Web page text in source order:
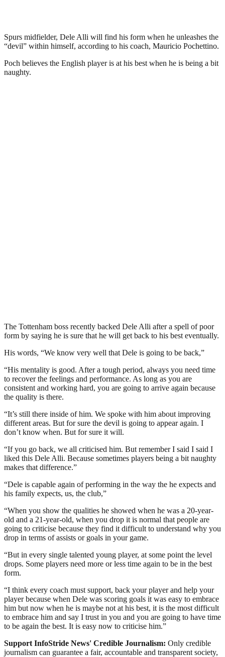
Spurs midfielder, Dele Alli will find his form when he unleashes the
“devil” within himself, according to his coach, Mauricio Pochettino.
Poch believes the English player is at his best when he is being a bit
naughty.
The Tottenham boss recently backed Dele Alli after a spell of poor
form by saying he is sure that he will get back to his best eventually.
His words, “We know very well that Dele is going to be back,”
“His mentality is good. After a tough period, always you need time
to recover the feelings and performance. As long as you are
consistent and working hard, you are going to arrive again because
the quality is there.
“It’s still there inside of him. We spoke with him about improving
different areas. But for sure the devil is going to appear again. I
don’t know when. But for sure it will.
“If you go back, we all criticised him. But remember I said I said I
liked this Dele Alli. Because sometimes players being a bit naughty
makes that difference.”
“Dele is capable again of performing in the way the he expects and
his family expects, us, the club,”
“When you show the qualities he showed when he was a 20-year-
old and a 21-year-old, when you drop it is normal that people are
going to criticise because they find it difficult to understand why you
drop in terms of assists or goals in your game.
“But in every single talented young player, at some point the level
drops. Some players need more or less time again to be in the best
form.
“I think every coach must support, back your player and help your
player because when Dele was scoring goals it was easy to embrace
him but now when he is maybe not at his best, it is the most difficult
to embrace him and say I trust in you and you are going to have time
to be again the best. It is easy now to criticise him.”
Support InfoStride News' Credible Journalism: Only credible
journalism can guarantee a fair, accountable and transparent society,